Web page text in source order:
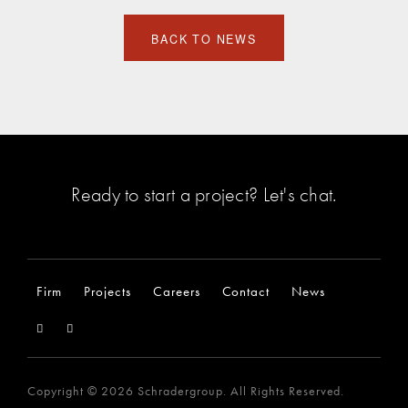
BACK TO NEWS
Ready to start a project? Let's chat.
Firm Projects Careers Contact News
Copyright © 2026 Schradergroup. All Rights Reserved.